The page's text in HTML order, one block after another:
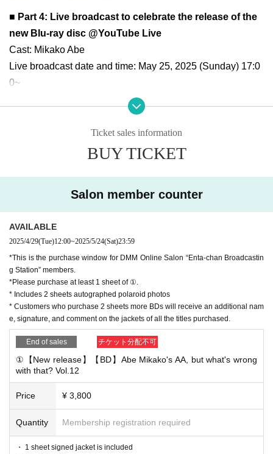
■ Part 4: Live broadcast to celebrate the release of the
new Blu-ray disc @YouTube Live
Cast: Mikako Abe
Live broadcast date and time: May 25, 2025 (Sunday) 17:0
0~
Costume: I'm planning to cosplay
・You must Buy at least 1 sheet of the new Blu-ray "Abe Mi
kako's AA Desu ka Nani ka? Vol. 12" (number ① below) sol
worn at the event (casual clothes, school swimsuit, bikini).
・For customers who purchase 2 sheets more BDs, the jac
kets of all titles purchased will include a recipient's name, s
ignature, and comment.
・Salon members will receive priority reservations, 2 sheet
s signed polaroid photos, and can purchase polaroid photo
s at a lower price.
■ Purchase flow
① From either the "Salon Member Counter" or "General Co
unter (Non-Salon Members)" below.Desired product sales
②After purchasing, you will be redirected to the survey scre
en. Please fill in and send the name on the jacket (cheki), p
ostal code, Address, name, email address, and contact info
rmation that can be reached on the day of delivery.
Ticket sales information
BUY TICKET
Salon member counter
AVAILABLE
2025/4/29(Tue)12:00~2025/5/24(Sat)23:59
*This is the purchase window for DMM Online Salon “Enta-chan Broadcastin
g Station” members.
*Please purchase at least 1 sheet of ①.
* Includes 2 sheets autographed polaroid photos
* Customers who purchase 2 sheets more BDs will receive an additional nam
e, signature, and comment on the jackets of all the titles purchased.
End of sales チケット分配不可
①【New release】【BD】Abe Mikako's AA, but what's wrong
with that? Vol.12
Price ¥ 3,800
Quantity Membership registration required
・ 1 sheet signed jacket is included